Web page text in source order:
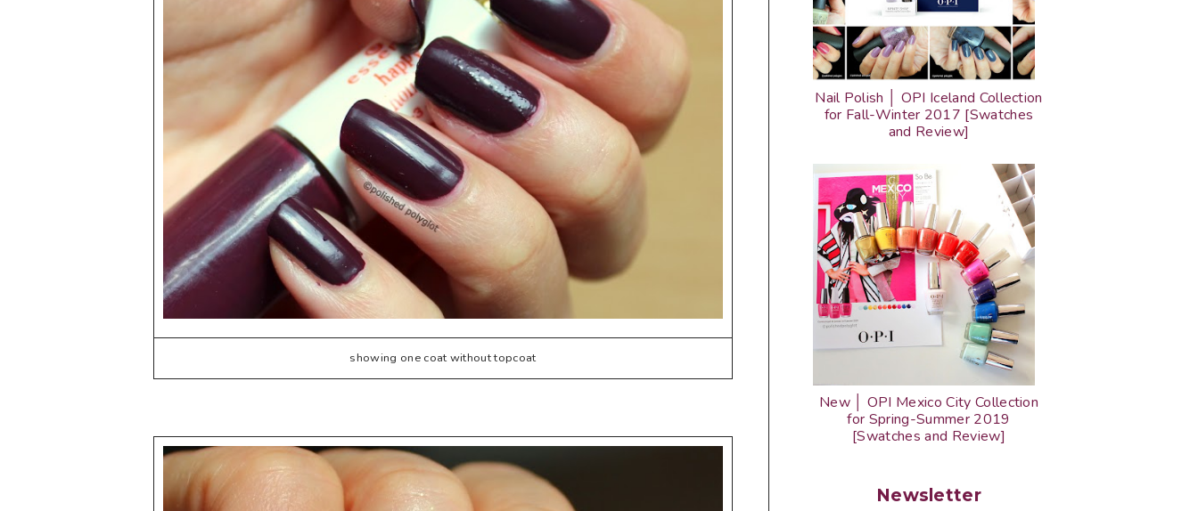
showing one coat without topcoat
Nail Polish │ OPI Iceland Collection
for Fall-Winter 2017 [Swatches
and Review]
New │ OPI Mexico City Collection
for Spring-Summer 2019
[Swatches and Review]
Newsletter